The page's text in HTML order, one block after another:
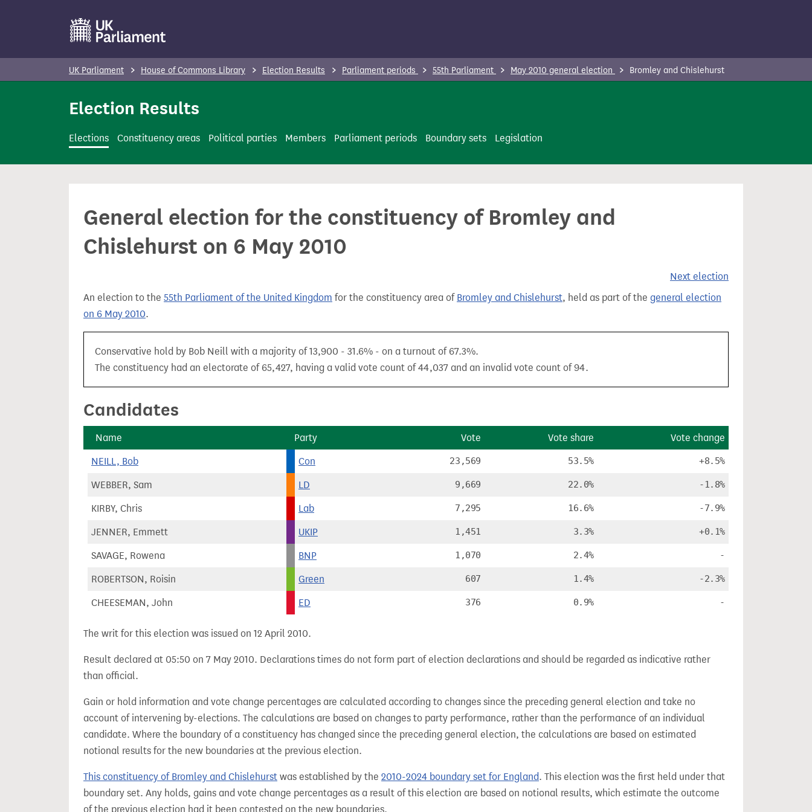
t
n
UK Parliament House of Commons Library Election Results Parliament periods 55th Parliament May 2010 general election Bromley and Chislehurst
Election Results
Elections Constituency areas Political parties Members Parliament periods Boundary sets Legislation
General election for the constituency of Bromley and
Chislehurst on 6 May 2010
Next election
An election to the 55th Parliament of the United Kingdom for the constituency area of Bromley and Chislehurst, held as part of the general election
on 6 May 2010.
Conservative hold by Bob Neill with a majority of 13,900 - 31.6% - on a turnout of 67.3%.
The constituency had an electorate of 65,427, having a valid vote count of 44,037 and an invalid vote count of 94.
Candidates
Name Party Vote Vote share Vote change
NEILL, Bob Con 23,569 53.5% +8.5%
WEBBER, Sam LD 9,669 22.0% -1.8%
KIRBY, Chris Lab 7,295 16.6% -7.9%
JENNER, Emmett UKIP 1,451 3.3% +0.1%
SAVAGE, Rowena BNP 1,070 2.4% -
ROBERTSON, Roisin Green 607 1.4% -2.3%
CHEESEMAN, John ED 376 0.9% -
The writ for this election was issued on 12 April 2010.
Result declared at 05:50 on 7 May 2010. Declarations times do not form part of election declarations and should be regarded as indicative rather
than official.
Gain or hold information and vote change percentages are calculated according to changes since the preceding general election and take no
account of intervening by-elections. The calculations are based on changes to party performance, rather than the performance of an individual
candidate. Where the boundary of a constituency has changed since the preceding general election, the calculations are based on estimated
notional results for the new boundaries at the previous election.
This constituency of Bromley and Chislehurst was established by the 2010-2024 boundary set for England. This election was the first held under that
boundary set. Any holds, gains and vote change percentages as a result of this election are based on notional results, which estimate the outcome
of the previous election had it been contested on the new boundaries.